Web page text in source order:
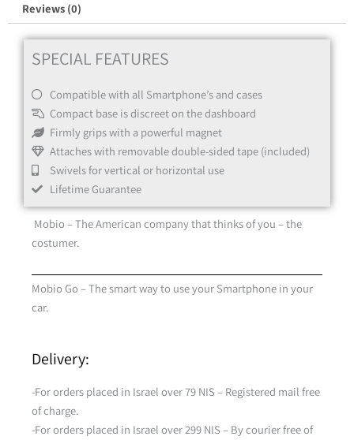
Reviews (0)
SPECIAL FEATURES
Compatible with all Smartphone’s and cases
Compact base is discreet on the dashboard
Firmly grips with a powerful magnet
Attaches with removable double-sided tape (included)
Swivels for vertical or horizontal use
Lifetime Guarantee
Mobio – The American company that thinks of you – the
costumer.
Mobio Go – The smart way to use your Smartphone in your
car.
Delivery:
-For orders placed in Israel over 79 NIS – Registered mail free
of charge.
-For orders placed in Israel over 299 NIS – By courier free of